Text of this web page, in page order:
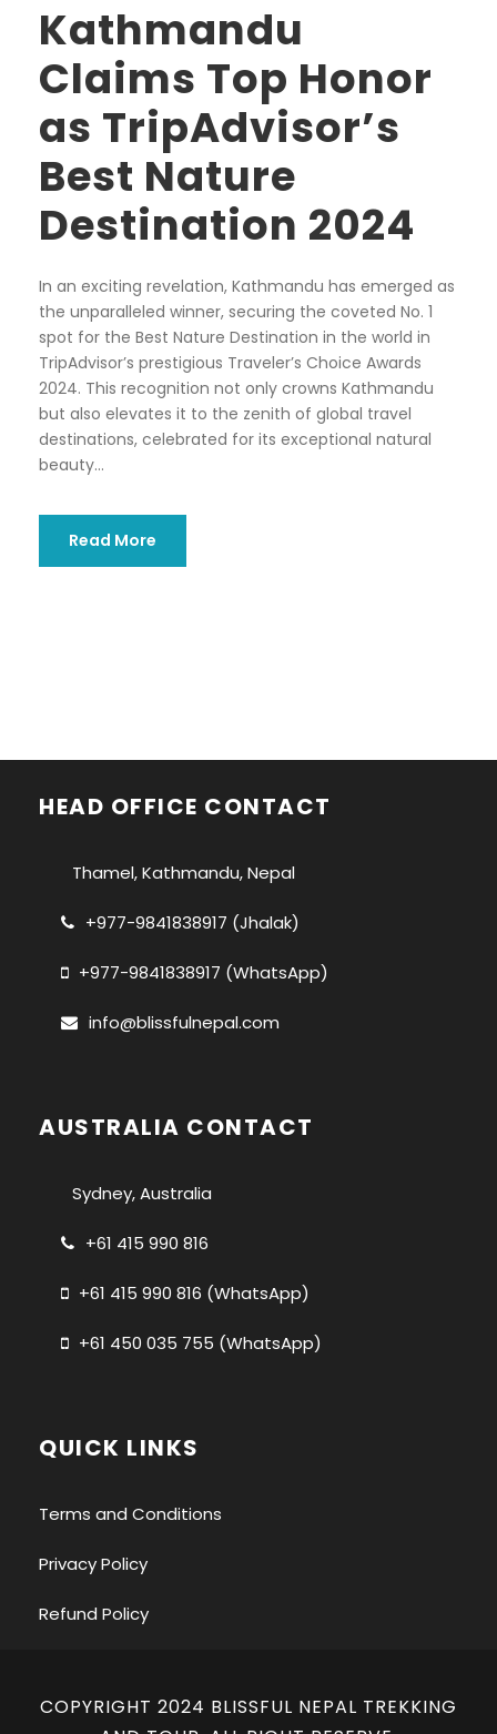
Kathmandu
Claims Top Honor
as TripAdvisor’s
Best Nature
Destination 2024
In an exciting revelation, Kathmandu has emerged as
the unparalleled winner, securing the coveted No. 1
spot for the Best Nature Destination in the world in
TripAdvisor’s prestigious Traveler’s Choice Awards
2024. This recognition not only crowns Kathmandu
but also elevates it to the zenith of global travel
destinations, celebrated for its exceptional natural
beauty...
Read More
HEAD OFFICE CONTACT
Thamel, Kathmandu, Nepal
+977-9841838917 (Jhalak)
+977-9841838917 (WhatsApp)
info@blissfulnepal.com
AUSTRALIA CONTACT
Sydney, Australia
+61 415 990 816
+61 415 990 816 (WhatsApp)
+61 450 035 755 (WhatsApp)
QUICK LINKS
Terms and Conditions
Privacy Policy
Refund Policy
COPYRIGHT 2024 BLISSFUL NEPAL TREKKING